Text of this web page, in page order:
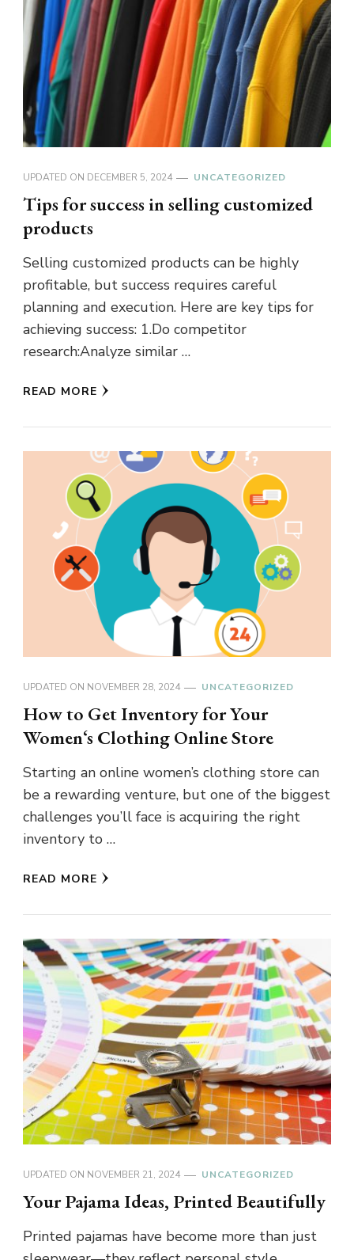
UPDATED ON DECEMBER 5, 2024 UNCATEGORIZED
Tips for success in selling customized
products
Selling customized products can be highly
profitable, but success requires careful
planning and execution. Here are key tips for
achieving success: 1.Do competitor
research:Analyze similar …
READ MORE
UPDATED ON NOVEMBER 28, 2024 UNCATEGORIZED
How to Get Inventory for Your
Women‘s Clothing Online Store
Starting an online women’s clothing store can
be a rewarding venture, but one of the biggest
challenges you’ll face is acquiring the right
inventory to …
READ MORE
UPDATED ON NOVEMBER 21, 2024 UNCATEGORIZED
Your Pajama Ideas, Printed Beautifully
Printed pajamas have become more than just